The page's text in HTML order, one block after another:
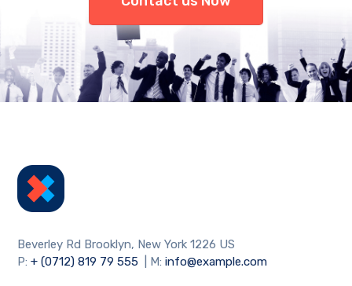
Beverley Rd Brooklyn, New York 1226 US
P:+ (0712) 819 79 555 | M:info@example.com